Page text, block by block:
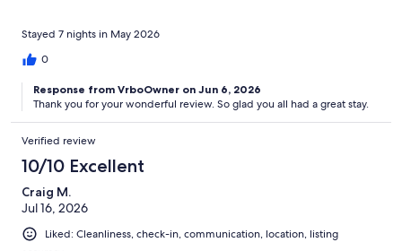
Stayed 7 nights in May 2026
0
Response from VrboOwner on Jun 6, 2026
Thank you for your wonderful review. So glad you all had a great stay.
Verified review
10/10 Excellent
Craig M.
Jul 16, 2026
Liked: Cleanliness, check-in, communication, location, listing